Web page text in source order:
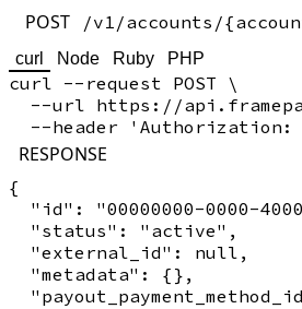
POST
/v1/accounts/
curl Node Ruby PHP
curl --request POST \
--url https://
RESPONSE
{
"id": "00000000-0000-
  "status": "active",
  "external_id": null,
  "metadata": {},